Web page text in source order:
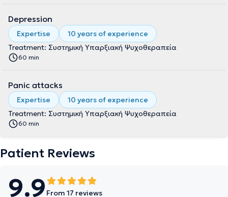
Depression
Expertise
10 years of experience
Treatment: Συστημική Υπαρξιακή Ψυχοθεραπεία
60 min
Panic attacks
Expertise
10 years of experience
Treatment: Συστημική Υπαρξιακή Ψυχοθεραπεία
60 min
Patient Reviews
9.9 From 17 reviews